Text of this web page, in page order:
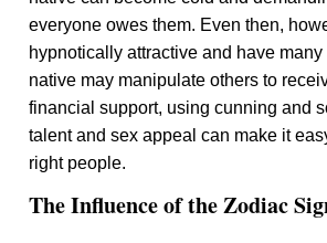
everyone owes them. Even then,
hypnotically attractive and have
native may manipulate others to
financial support, using cunning and
talent and sex appeal can make it
right people.
The Influence of the Zodiac